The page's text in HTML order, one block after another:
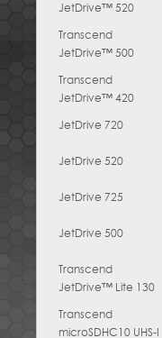
JetDrive™ 520
Transcend
JetDrive™ 500
Transcend
JetDrive™ 420
JetDrive 720
JetDrive 520
JetDrive 725
JetDrive 500
Transcend
JetDrive™ Lite 130
Transcend
microSDHC10 UHS-I